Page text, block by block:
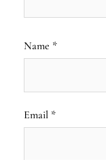
Name *
Email *